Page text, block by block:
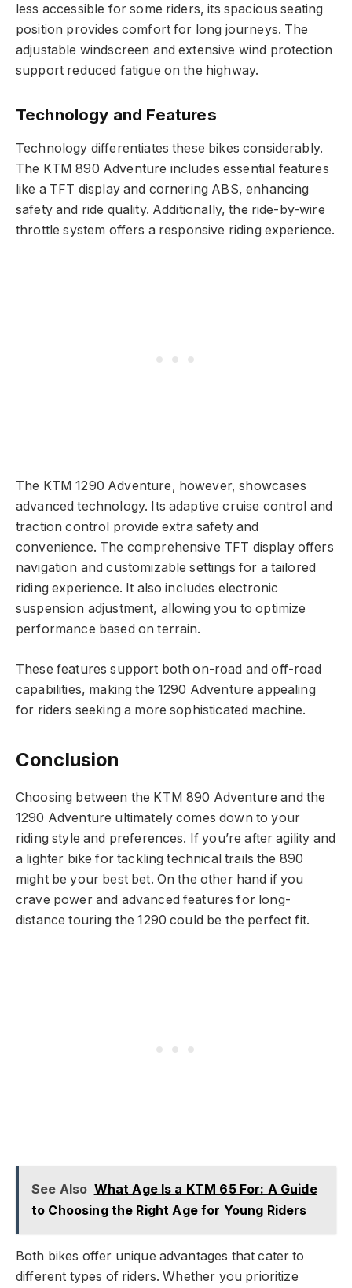
less accessible for some riders, its spacious seating
position provides comfort for long journeys. The
adjustable windscreen and extensive wind protection
support reduced fatigue on the highway.
Technology and Features
Technology differentiates these bikes considerably.
The KTM 890 Adventure includes essential features
like a TFT display and cornering ABS, enhancing
safety and ride quality. Additionally, the ride-by-wire
throttle system offers a responsive riding experience.
The KTM 1290 Adventure, however, showcases
advanced technology. Its adaptive cruise control and
traction control provide extra safety and
convenience. The comprehensive TFT display offers
navigation and customizable settings for a tailored
riding experience. It also includes electronic
suspension adjustment, allowing you to optimize
performance based on terrain.
These features support both on-road and off-road
capabilities, making the 1290 Adventure appealing
for riders seeking a more sophisticated machine.
Conclusion
Choosing between the KTM 890 Adventure and the
1290 Adventure ultimately comes down to your
riding style and preferences. If you’re after agility and
a lighter bike for tackling technical trails the 890
might be your best bet. On the other hand if you
crave power and advanced features for long-
distance touring the 1290 could be the perfect fit.
See Also What Age Is a KTM 65 For: A Guide
to Choosing the Right Age for Young Riders
Both bikes offer unique advantages that cater to
different types of riders. Whether you prioritize